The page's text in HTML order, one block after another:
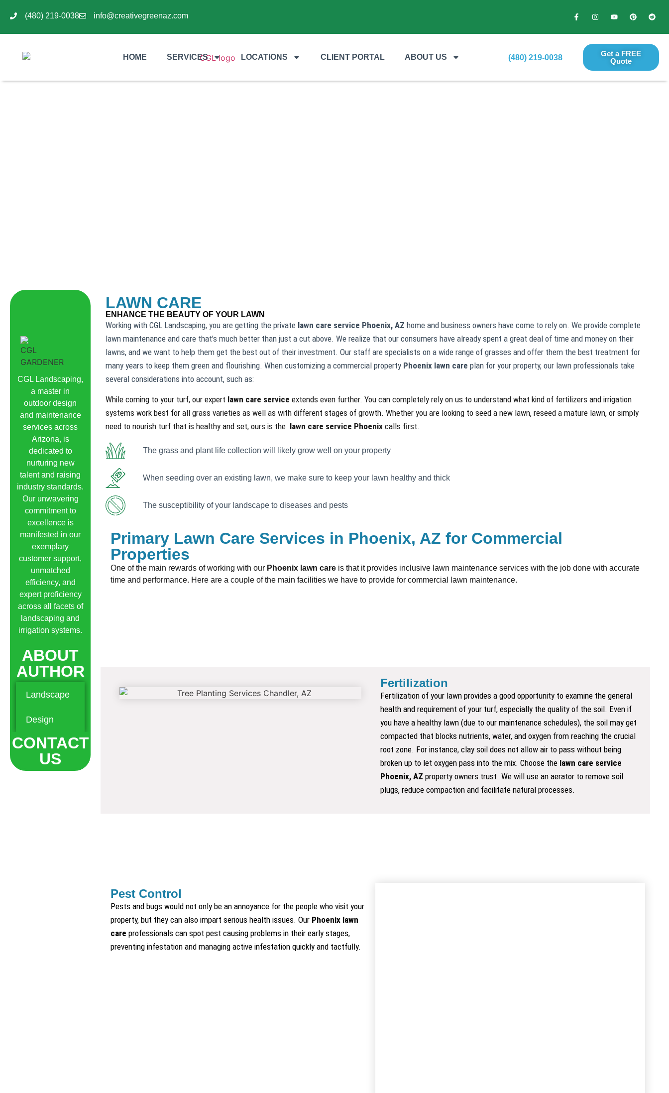
(480) 219-0038 info@creativegreenaz.com
HOME SERVICES LOCATIONS CLIENT PORTAL ABOUT US (480) 219-0038
Get a FREE
Quote​
CGL Landscaping,
a master in
outdoor design
and maintenance
services across
Arizona, is
dedicated to
nurturing new
talent and raising
industry standards.
Our unwavering
commitment to
excellence is
manifested in our
exemplary
customer support,
unmatched
efficiency, and
expert proficiency
across all facets of
landscaping and
irrigation systems.
ABOUT
AUTHOR
Landscape
Design
Hardscape Maintenance SOD
CONTACT
US
LAWN CARE
ENHANCE THE BEAUTY OF YOUR LAWN
Working with CGL Landscaping, you are getting the private lawn care service Phoenix, AZhome and business owners have come to rely on. We provide complete
lawn maintenance and care that’s much better than just a cut above. We realize that our consumers have already spent a great deal of time and money on their
lawns, and we want to help them get the best out of their investment. Our staff are specialists on a wide range of grasses and offer them the best treatment for
many years to keep them green and flourishing. When customizing a commercial property Phoenix lawn care plan for your property, our lawn professionals take
several considerations into account, such as:
While coming to your turf, our expert lawn care service extends even further. You can completely rely on us to understand what kind of fertilizers and irrigation
systems work best for all grass varieties as well as with different stages of growth. Whether you are looking to seed a new lawn, reseed a mature lawn, or simply
need to nourish turf that is healthy and set, ours is the lawn care service Phoenix calls first.
The grass and plant life collection will likely grow well on your property
When seeding over an existing lawn, we make sure to keep your lawn healthy and thick
The susceptibility of your landscape to diseases and pests
Primary Lawn Care Services in Phoenix, AZ for Commercial
Properties
One of the main rewards of working with our Phoenix lawn care is that it provides inclusive lawn maintenance services with the job done with accurate
time and performance. Here are a couple of the main facilities we have to provide for commercial lawn maintenance.
Fertilization
Fertilization of your lawn provides a good opportunity to examine the general
health and requirement of your turf, especially the quality of the soil. Even if
you have a healthy lawn (due to our maintenance schedules), the soil may get
compacted that blocks nutrients, water, and oxygen from reaching the crucial
root zone. For instance, clay soil does not allow air to pass without being
broken up to let oxygen pass into the mix. Choose the lawn care service
Phoenix, AZ property owners trust. We will use an aerator to remove soil
plugs, reduce compaction and facilitate natural processes.
Pest Control
Pests and bugs would not only be an annoyance for the people who visit your
property, but they can also impart serious health issues. Our Phoenix lawn
care professionals can spot pest causing problems in their early stages,
preventing infestation and managing active infestation quickly and tactfully.